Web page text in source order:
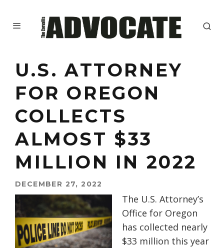
U.S. ATTORNEY
FOR OREGON
COLLECTS
ALMOST $33
MILLION IN 2022
DECEMBER 27, 2022
The U.S. Attorney’s
Office for Oregon
has collected nearly
$33 million this year